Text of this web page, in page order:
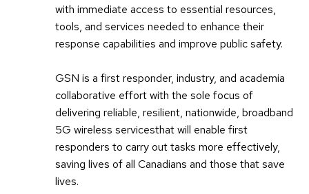
with immediate access to essential resources,
tools, and services needed to enhance their
response capabilities and improve public safety.
GSN is a first responder, industry, and academia
collaborative effort with the sole focus of
delivering reliable, resilient, nationwide, broadband
5G wireless servicesthat will enable first
responders to carry out tasks more effectively,
saving lives of all Canadians and those that save
lives.